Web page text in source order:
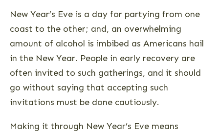
New Year’s Eve is a day for partying from one
coast to the other; and, an overwhelming
amount of alcohol is imbibed as Americans hail
in the New Year. People in early recovery are
often invited to such gatherings, and it should
go without saying that accepting such
invitations must be done cautiously.
Making it through New Year’s Eve means